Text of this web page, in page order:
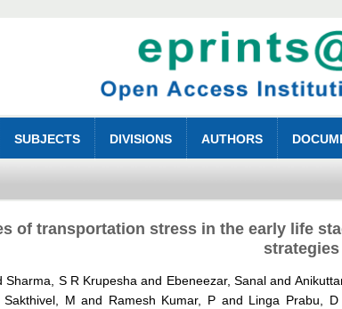
SUBJECTS DIVISIONS AUTHORS
of transportation stress in the early life
strategies
Sharma, S R Krupesha and Ebeneezar, Sanal and
Sakthivel, M and Ramesh Kumar, P and Linga Prabu, D